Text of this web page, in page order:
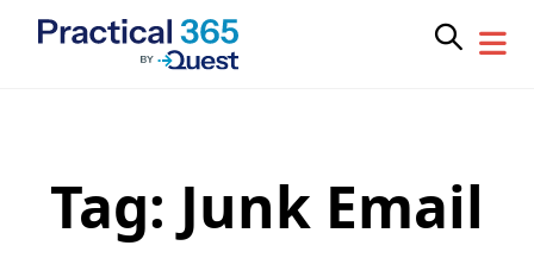
Tag: Junk Email